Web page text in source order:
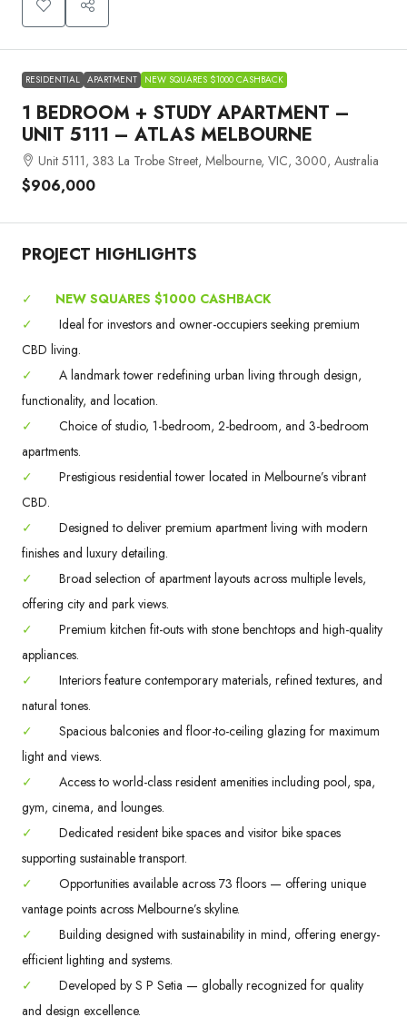
RESIDENTIAL APARTMENT NEW SQUARES $1000 CASHBACK
1 BEDROOM + STUDY APARTMENT –
UNIT 5111 – ATLAS MELBOURNE
Unit 5111, 383 La Trobe Street, Melbourne, VIC, 3000, Australia
$906,000
PROJECT HIGHLIGHTS
✓
NEW SQUARES $1000 CASHBACK
✓
Ideal for investors and owner-occupiers seeking premium
CBD living.
✓
A landmark tower redefining urban living through design,
functionality, and location.
✓
Choice of studio, 1-bedroom, 2-bedroom, and 3-bedroom
apartments.
✓
Prestigious residential tower located in Melbourne’s vibrant
CBD.
✓
Designed to deliver premium apartment living with modern
finishes and luxury detailing.
✓
Broad selection of apartment layouts across multiple levels,
offering city and park views.
✓
Premium kitchen fit-outs with stone benchtops and high-quality
appliances.
✓
Interiors feature contemporary materials, refined textures, and
natural tones.
✓
Spacious balconies and floor-to-ceiling glazing for maximum
light and views.
✓
Access to world-class resident amenities including pool, spa,
gym, cinema, and lounges.
✓
Dedicated resident bike spaces and visitor bike spaces
supporting sustainable transport.
✓
Opportunities available across 73 floors — offering unique
vantage points across Melbourne’s skyline.
✓
Building designed with sustainability in mind, offering energy-
efficient lighting and systems.
✓
Developed by S P Setia — globally recognized for quality
and design excellence.